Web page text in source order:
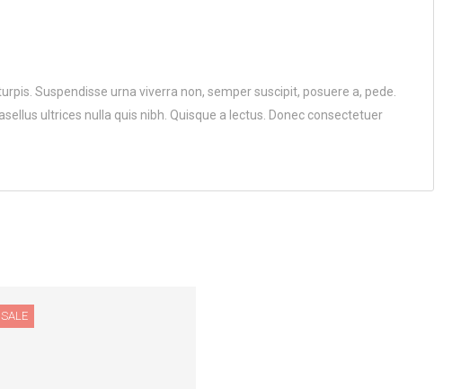
Suspendisse urna viverra non, semper suscipit, posuere a, pede.
ultrices nulla quis nibh. Quisque a lectus. Donec consectetuer
SALE